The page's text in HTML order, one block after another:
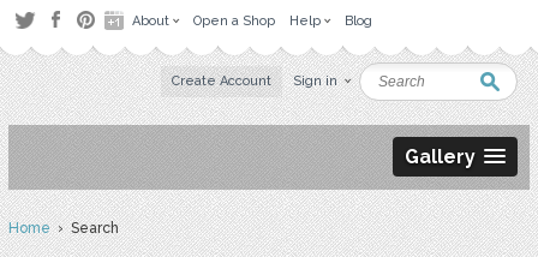
About Open a Shop Help Blog
Create Account Sign in
Gallery
Home› Search